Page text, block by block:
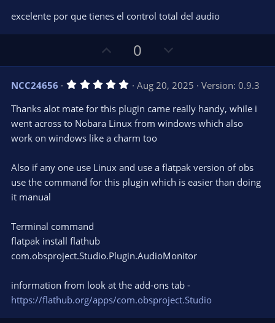
e o
t
s
t
a
)
excelente por que tienes el control total del audio
p
v
o
t
e
0
o
w
n
v
o
NCC24656 5
0
s
t
a
s
)
Aug 20, 2025
Version: 0.9.3
Thanks alot mate for this plugin came really handy, while i
went across to Nobara Linux from windows which also
work on windows like a charm too
Also if any one use Linux and use a flatpak version of obs
use the command for this plugin which is easier than doing
it manual
Terminal command
flatpak install flathub
com.obsproject.Studio.Plugin.AudioMonitor
information from look at the add-ons tab -
https://flathub.org/apps/com.obsproject.Studio